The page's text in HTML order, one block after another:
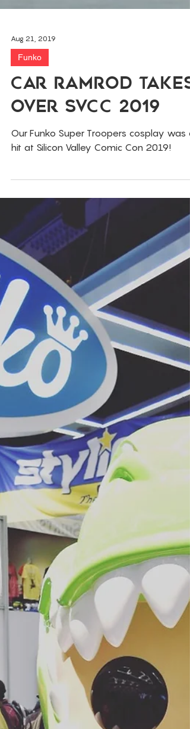
Aug 21, 2019
Funko
Car RamRod Takes
Over SVCC 2019
Our Funko Super Troopers cosplay was a
hit at Silicon Valley Comic Con 2019!